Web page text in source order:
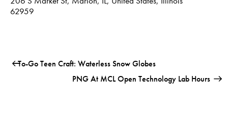
62959
To-Go Teen Craft: Waterless Snow Globes
PNG At MCL Open Technology Lab Hours